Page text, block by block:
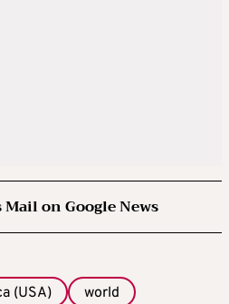
on Google News
(USA) world